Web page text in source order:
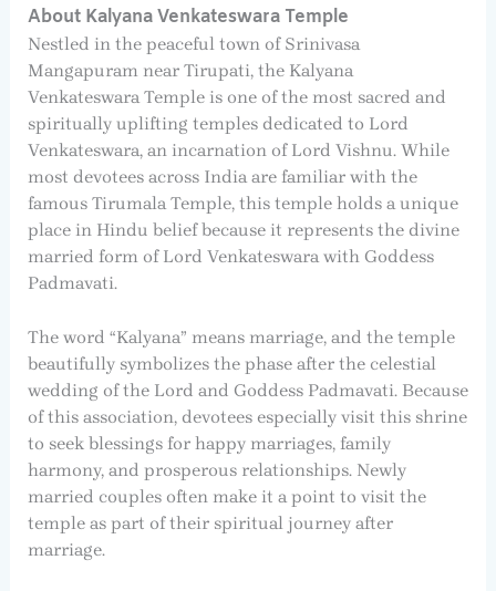
About Kalyana Venkateswara Temple
Nestled in the peaceful town of Srinivasa
Mangapuram near Tirupati, the Kalyana
Venkateswara Temple is one of the most sacred and
spiritually uplifting temples dedicated to Lord
Venkateswara, an incarnation of Lord Vishnu. While
most devotees across India are familiar with the
famous Tirumala Temple, this temple holds a unique
place in Hindu belief because it represents the divine
married form of Lord Venkateswara with Goddess
Padmavati.
The word “Kalyana” means marriage, and the temple
beautifully symbolizes the phase after the celestial
wedding of the Lord and Goddess Padmavati. Because
of this association, devotees especially visit this shrine
to seek blessings for happy marriages, family
harmony, and prosperous relationships. Newly
married couples often make it a point to visit the
temple as part of their spiritual journey after
marriage.